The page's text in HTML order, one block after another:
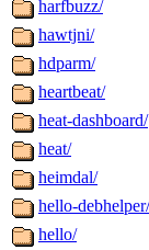
harfbuzz/
hawtjni/
hdparm/
heartbeat/
heat-dashboard/
heat/
heimdal/
hello-debhelper/
hello/